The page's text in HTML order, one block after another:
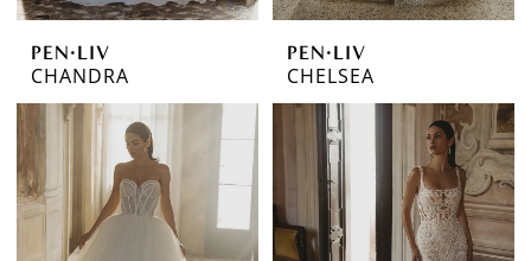
PEN·LIV
CHANDRA
PEN·LIV
CHELSEA